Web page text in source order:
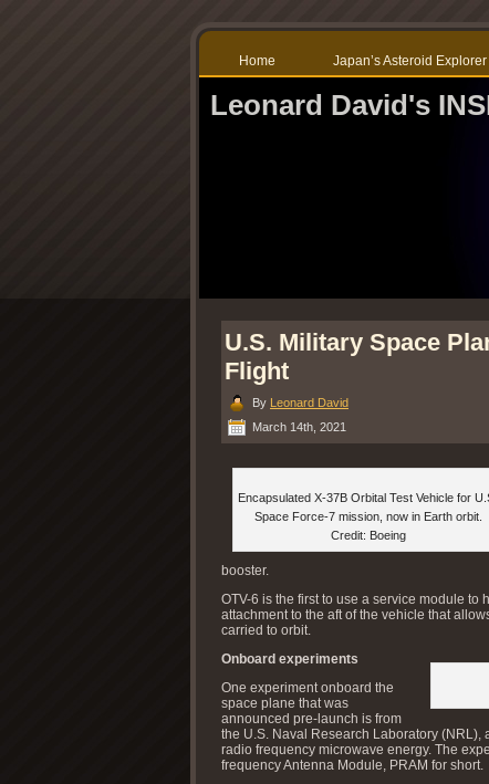
Home Japan’s Asteroid
Leonard David's
U.S. Military Space
Flight
By Leonard David
March 14th, 2021
Encapsulated X-37B Orbital Test Vehicle for
Space Force-7 mission, now in Earth orbit.
Credit: Boeing
booster.
OTV-6 is the first to use a service module to
attachment to the aft of the vehicle that
carried to orbit.
Onboard experiments
One experiment onboard the
space plane that was
announced pre-launch is from
the U.S. Naval Research Laboratory
radio frequency microwave energy. The
frequency Antenna Module, PRAM for short.